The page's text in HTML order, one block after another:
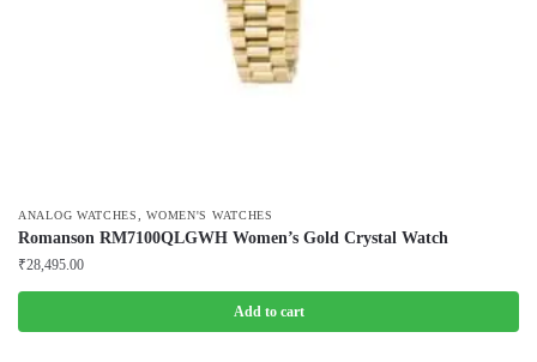
ANALOG WATCHES ,WOMEN'S WATCHES
Romanson RM7100QLGWH Women’s Gold Crystal Watch
₹28,495.00
Add to cart